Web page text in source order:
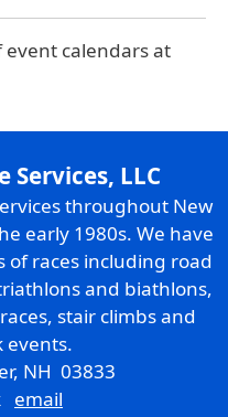
event calendars at
Services, LLC
throughout New
early 1980s. We have
races including road
and biathlons,
stair climbs and
events.
NH 03833
email